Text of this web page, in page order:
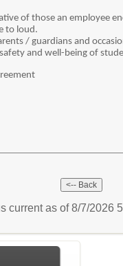
of those an employee
to loud.
/ guardians and
and well-being of
current as of 8/7/2026